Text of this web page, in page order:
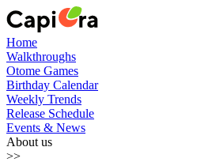
Home
Walkthroughs
Otome Games
Birthday Calendar
Weekly Trends
Release Schedule
Events & News
About us
>>